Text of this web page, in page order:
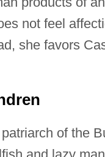
not feel
she favors
of the